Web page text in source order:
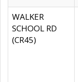
WALKER
SCHOOL RD
(CR45)